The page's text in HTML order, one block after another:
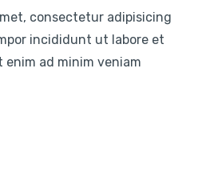
consectetur adipisicing
incididunt ut labore et
enim ad minim veniam